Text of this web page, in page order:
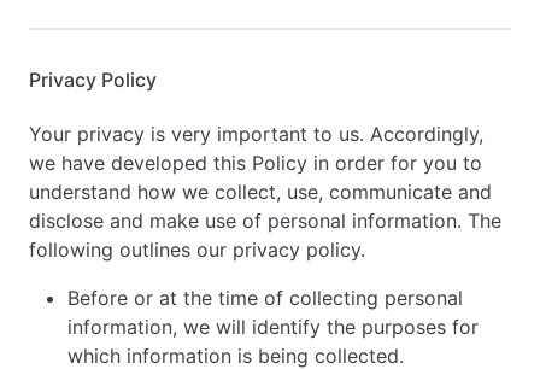
Privacy Policy
Your privacy is very important to us. Accordingly,
we have developed this Policy in order for you to
understand how we collect, use, communicate and
disclose and make use of personal information. The
following outlines our privacy policy.
Before or at the time of collecting personal
information, we will identify the purposes for
which information is being collected.